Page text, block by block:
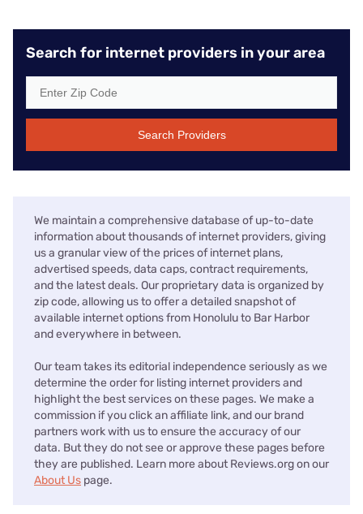
Search for internet providers in your area
Search Providers
We maintain a comprehensive database of up-to-date
information about thousands of internet providers, giving
us a granular view of the prices of internet plans,
advertised speeds, data caps, contract requirements,
and the latest deals. Our proprietary data is organized by
zip code, allowing us to offer a detailed snapshot of
available internet options from Honolulu to Bar Harbor
and everywhere in between.
Our team takes its editorial independence seriously as we
determine the order for listing internet providers and
highlight the best services on these pages. We make a
commission if you click an affiliate link, and our brand
partners work with us to ensure the accuracy of our
data. But they do not see or approve these pages before
they are published. Learn more about Reviews.org on our
About Us page.